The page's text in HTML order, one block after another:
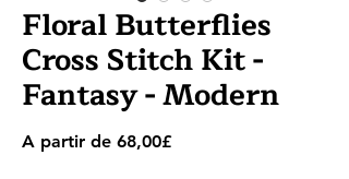
Floral Butterflies
Cross Stitch Kit -
Fantasy - Modern
A partir de 68,00£Preço